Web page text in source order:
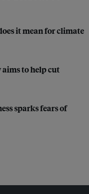
it mean for climate
aims to help cut
sparks fears of